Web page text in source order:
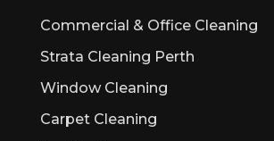
Bicton
Boya
Brentwood
Brigadoon
Commercial & Office Cleaning
Strata Cleaning Perth
Window Cleaning
Carpet Cleaning